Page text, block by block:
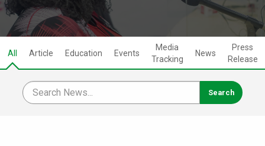
All Article Education Events
Media
Tracking
News
Press
Release